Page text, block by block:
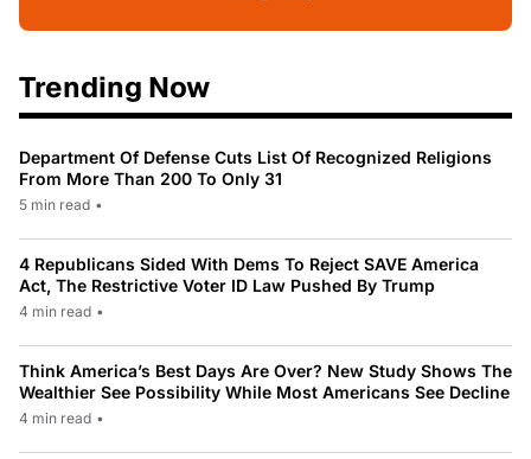
Trending Now
Department Of Defense Cuts List Of Recognized Religions
From More Than 200 To Only 31
5 min read •
4 Republicans Sided With Dems To Reject SAVE America
Act, The Restrictive Voter ID Law Pushed By Trump
4 min read •
Think America’s Best Days Are Over? New Study Shows The
Wealthier See Possibility While Most Americans See Decline
4 min read •